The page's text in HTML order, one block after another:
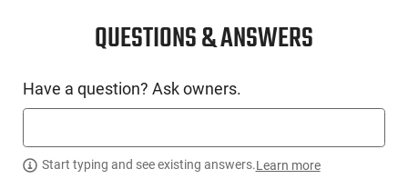
None
Manufacturer Surefire
UPC 084871331562
QUESTIONS & ANSWERS
Have a question? Ask owners.
Start typing and see existing answers.Learn more